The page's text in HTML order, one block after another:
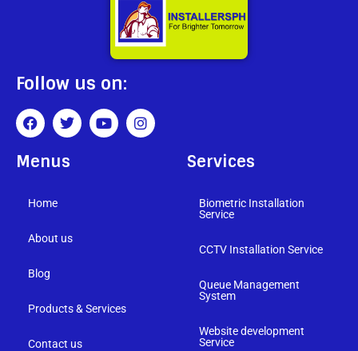
Follow us on:
Menus
Home
About us
Blog
Products & Services
Contact us
Services
Biometric Installation
Service
CCTV Installation Service
Queue Management
System
Website development
Service